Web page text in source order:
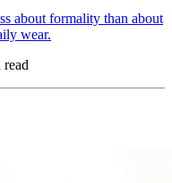
about formality than about
wear.
read